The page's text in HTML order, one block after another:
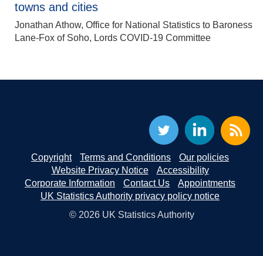
towns and cities
Jonathan Athow, Office for National Statistics to Baroness
Lane-Fox of Soho, Lords COVID-19 Committee
Copyright Terms and Conditions
Our policies
Website Privacy Notice
Accessibility
Corporate Information
Contact Us
Appointments
UK Statistics Authority privacy policy notice
© 2026 UK Statistics Authority